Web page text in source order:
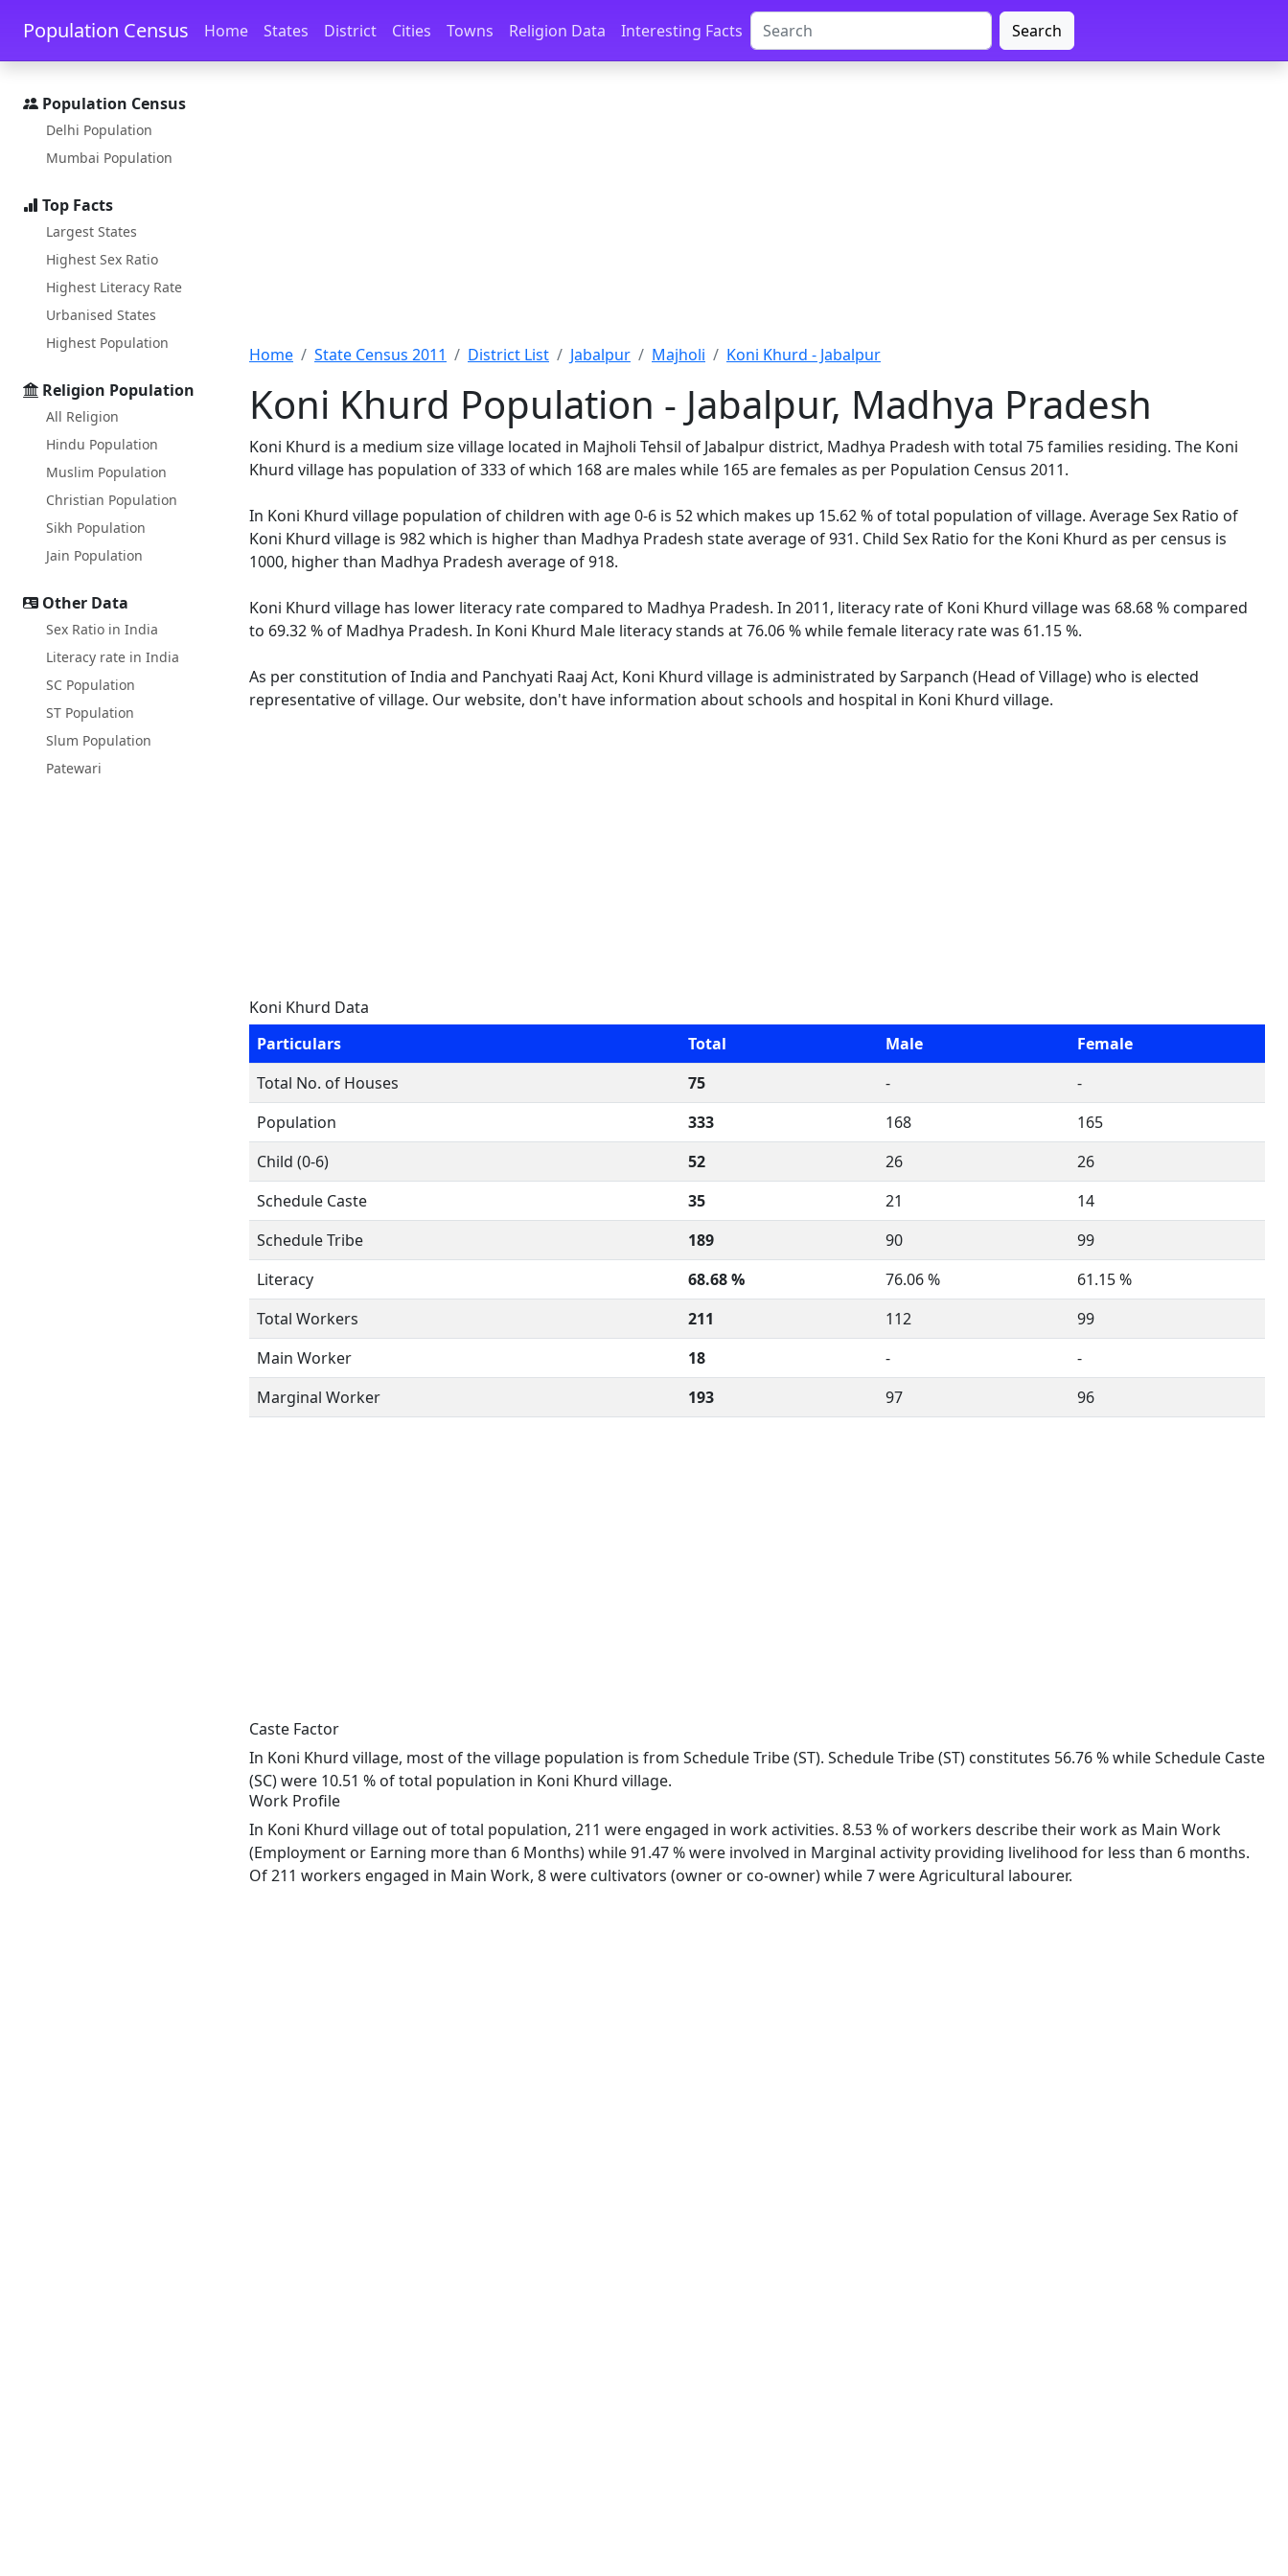
Skip to main content Skip to docs navigation
Population Census Home States District Cities Towns Religion Data Interesting Facts Search
Population Census
Delhi Population
Mumbai Population
Top Facts
Largest States
Highest Sex Ratio
Highest Literacy Rate
Urbanised States
Highest Population
Religion Population
All Religion
Hindu Population
Muslim Population
Christian Population
Sikh Population
Jain Population
Other Data
Sex Ratio in India
Literacy rate in India
SC Population
ST Population
Slum Population
Patewari
Home State Census 2011 District List Jabalpur Majholi Koni Khurd - Jabalpur
Koni Khurd Population - Jabalpur, Madhya Pradesh
Koni Khurd is a medium size village located in Majholi Tehsil of Jabalpur district, Madhya Pradesh with total 75 families residing. The Koni
Khurd village has population of 333 of which 168 are males while 165 are females as per Population Census 2011.
In Koni Khurd village population of children with age 0-6 is 52 which makes up 15.62 % of total population of village. Average Sex Ratio of
Koni Khurd village is 982 which is higher than Madhya Pradesh state average of 931. Child Sex Ratio for the Koni Khurd as per census is
1000, higher than Madhya Pradesh average of 918.
Koni Khurd village has lower literacy rate compared to Madhya Pradesh. In 2011, literacy rate of Koni Khurd village was 68.68 % compared
to 69.32 % of Madhya Pradesh. In Koni Khurd Male literacy stands at 76.06 % while female literacy rate was 61.15 %.
As per constitution of India and Panchyati Raaj Act, Koni Khurd village is administrated by Sarpanch (Head of Village) who is elected
representative of village. Our website, don't have information about schools and hospital in Koni Khurd village.
Koni Khurd Data
Particulars
Total Male
Female
Total No. of Houses
75 -
-
Population
333 168
165
Child (0-6)
52 26
26
Schedule Caste
35 21
14
Schedule Tribe
189 90
99
Literacy
68.68 % 76.06 %
61.15 %
Total Workers
211 112
99
Main Worker
18 -
-
Marginal Worker
193 97 96
Caste Factor
In Koni Khurd village, most of the village population is from Schedule Tribe (ST). Schedule Tribe (ST) constitutes 56.76 % while Schedule Caste
(SC) were 10.51 % of total population in Koni Khurd village.
Work Profile
In Koni Khurd village out of total population, 211 were engaged in work activities. 8.53 % of workers describe their work as Main Work
(Employment or Earning more than 6 Months) while 91.47 % were involved in Marginal activity providing livelihood for less than 6 months.
Of 211 workers engaged in Main Work, 8 were cultivators (owner or co-owner) while 7 were Agricultural labourer.